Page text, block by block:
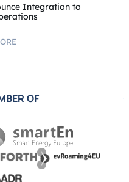
Integration to
OF